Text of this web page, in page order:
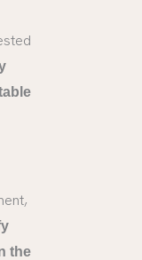
the